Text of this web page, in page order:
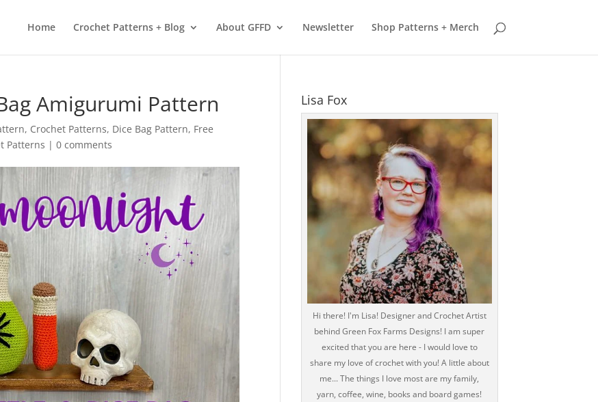
Home Crochet Patterns + Blog About GFFD Newsletter Shop Patterns + Merch
Amigurumi Pattern
, Crochet Patterns, Dice Bag Pattern, Free
Patterns |0 comments
Lisa Fox
Hi there! I'm Lisa! Designer and Crochet Artist
behind Green Fox Farms Designs! I am super
excited that you are here - I would love to
share my love of crochet with you! A little about
me... The things I love most are my family,
yarn, coffee, wine, books and board games!